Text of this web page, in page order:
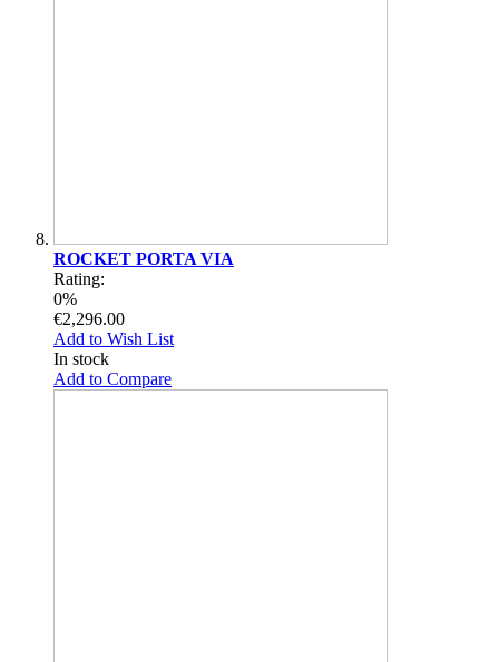
ROCKET PORTA VIA
Rating:
0%
€2,296.00
Add to Wish List
In stock
Add to Compare